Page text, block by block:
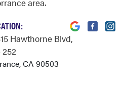
area.
Hawthorne Blvd,
252
CA 90503